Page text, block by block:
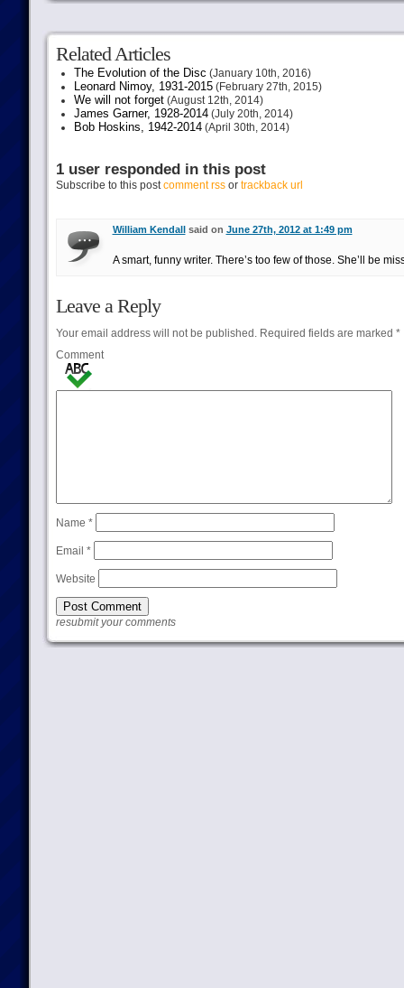
Related Articles
The Evolution of the Disc (January 10th, 2016)
Leonard Nimoy, 1931-2015(February 27th, 2015)
We will not forget(August 12th, 2014)
James Garner, 1928-2014(July 20th, 2014)
Bob Hoskins, 1942-2014(April 30th, 2014)
1 user responded in this post
Subscribe to this postcomment rssor trackback url
William Kendallsaid on June 27th, 2012 at 1:49 pm
A smart, funny writer. There’s too few of those. She’ll be
Leave a Reply
Your email address will not be published.Required fields are marked *
Comment
Name *
Email *
Website
resubmit your comments